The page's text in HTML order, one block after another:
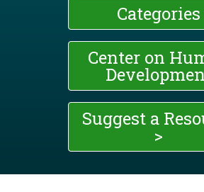
Categories
Center on
Suggest a
>